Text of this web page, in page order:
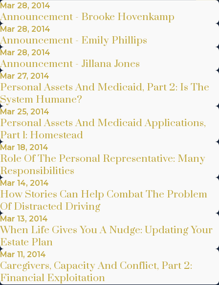
Mar 28, 2014
Announcement - Brooke Hovenkamp
Mar 28, 2014
Announcement - Emily Phillips
Mar 28, 2014
Announcement - Jillana Jones
Mar 27, 2014
Personal Assets And Medicaid, Part 2: Is The
System Humane?
Mar 25, 2014
Personal Assets And Medicaid Applications,
Part 1: Homestead
Mar 18, 2014
Role Of The Personal Representative: Many
Responsibilities
Mar 14, 2014
How Stories Can Help Combat The Problem
Of Distracted Driving
Mar 13, 2014
When Life Gives You A Nudge: Updating Your
Estate Plan
Mar 11, 2014
Caregivers, Capacity And Conflict, Part 2:
Financial Exploitation